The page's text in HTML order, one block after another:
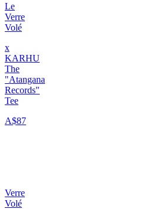
Le
Verre
Volé
x
KARHU
The
"Atangana
Records"
Tee
A$87
Verre
Volé